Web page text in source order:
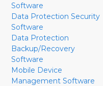
Software
Data Protection Security
Software
Data Protection
Backup/Recovery
Software
Mobile Device
Management Software